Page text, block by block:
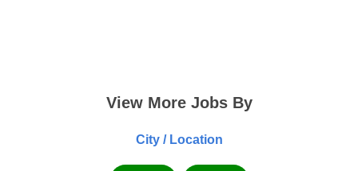
View More Jobs By
City / Location